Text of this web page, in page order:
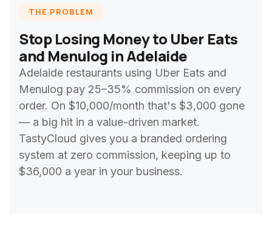
THE PROBLEM
Stop Losing Money to Uber Eats
and Menulog in Adelaide
Adelaide restaurants using Uber Eats and
Menulog pay 25–35% commission on every
order. On $10,000/month that's $3,000 gone
— a big hit in a value-driven market.
TastyCloud gives you a branded ordering
system at zero commission, keeping up to
$36,000 a year in your business.